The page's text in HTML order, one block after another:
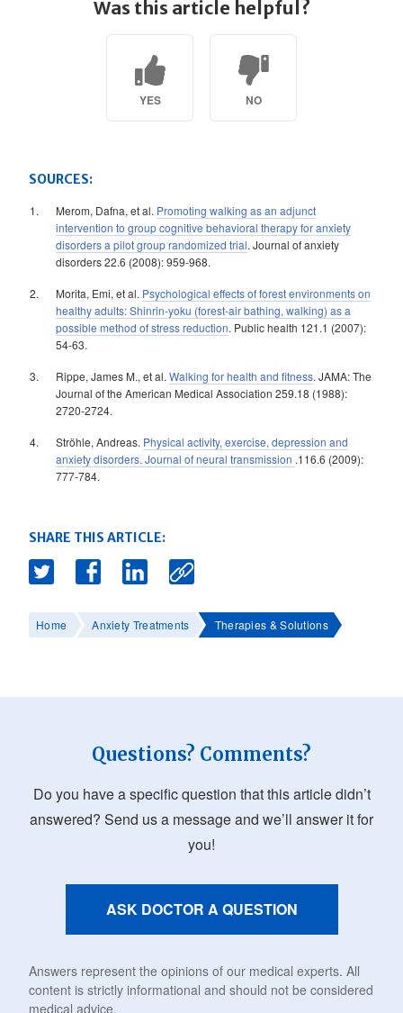
Was this article helpful?
YES NO
SOURCES:
Merom, Dafna, et al. Promoting walking as an adjunct
intervention to group cognitive behavioral therapy for anxiety
disorders a pilot group randomized trial. Journal of anxiety
disorders 22.6 (2008): 959-968.
Morita, Emi, et al. Psychological effects of forest environments on
healthy adults: Shinrin-yoku (forest-air bathing, walking) as a
possible method of stress reduction. Public health 121.1 (2007):
54-63.
Rippe, James M., et al. Walking for health and fitness. JAMA: The
Journal of the American Medical Association 259.18 (1988):
2720-2724.
Ströhle, Andreas. Physical activity, exercise, depression and
anxiety disorders. Journal of neural transmission .116.6 (2009):
777-784.
SHARE THIS ARTICLE:
Home Anxiety Treatments Therapies & Solutions
Questions? Comments?
Do you have a specific question that this article didn’t
answered? Send us a message and we’ll answer it for
you!
ASK DOCTOR A QUESTION
Answers represent the opinions of our medical experts. All
content is strictly informational and should not be considered
medical advice.